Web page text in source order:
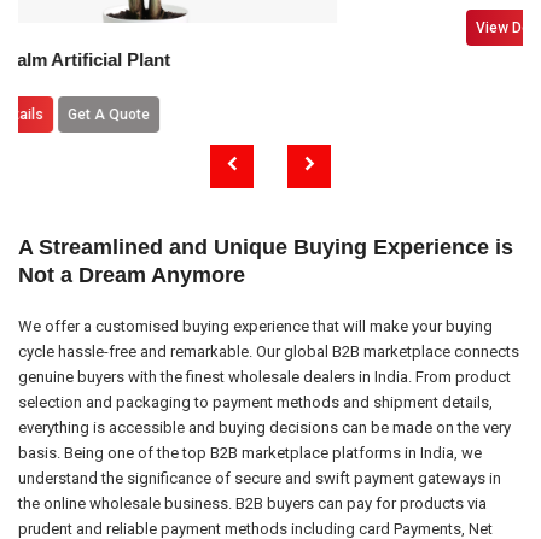
Get A Quote
A Streamlined and Unique Buying Experience is
Not a Dream Anymore
We offer a customised buying experience that will make your buying
cycle hassle-free and remarkable. Our global B2B marketplace connects
genuine buyers with the finest wholesale dealers in India. From product
selection and packaging to payment methods and shipment details,
everything is accessible and buying decisions can be made on the very
basis. Being one of the top B2B marketplace platforms in India, we
understand the significance of secure and swift payment gateways in
the online wholesale business. B2B buyers can pay for products via
prudent and reliable payment methods including card Payments, Net